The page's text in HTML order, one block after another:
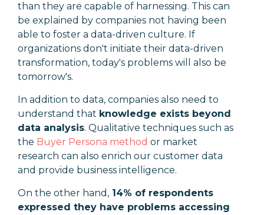
than they are capable of harnessing. This can
be explained by companies not having been
able to foster a data-driven culture. If
organizations don't initiate their data-driven
transformation, today's problems will also be
tomorrow's.
In addition to data, companies also need to
understand that knowledge exists beyond
data analysis. Qualitative techniques such as
the Buyer Persona method or market
research can also enrich our customer data
and provide business intelligence.
On the other hand, 14% of respondents
expressed they have problems accessing